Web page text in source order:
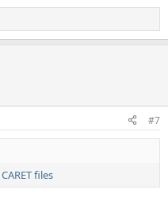
#7
CARET files